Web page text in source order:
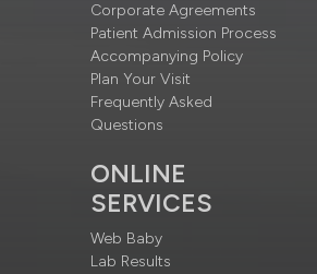
Corporate Agreements
Patient Admission Process
Accompanying Policy
Plan Your Visit
Frequently Asked
Questions
ONLINE
SERVICES
Web Baby
Lab Results